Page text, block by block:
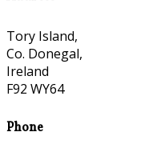
Tory Island,
Co. Donegal,
Ireland
F92 WY64
Phone